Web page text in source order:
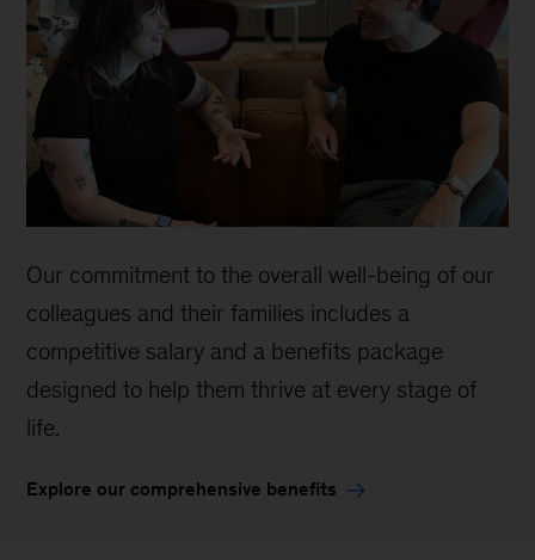
Our commitment to the overall well-being of our
colleagues and their families includes a
competitive salary and a benefits package
designed to help them thrive at every stage of
life.
Explore our comprehensive benefits